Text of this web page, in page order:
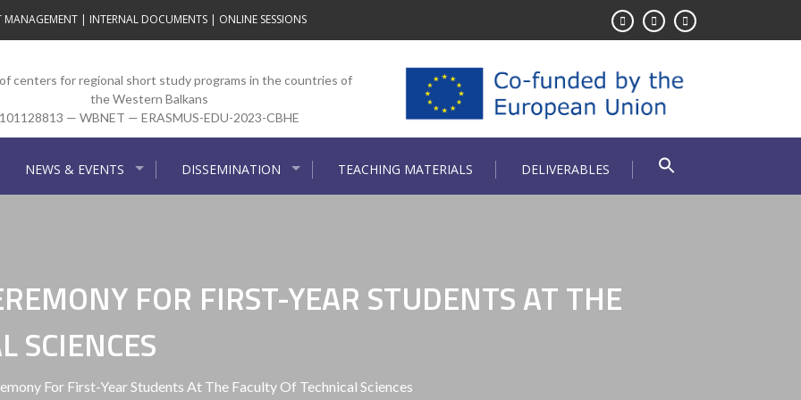
MANAGEMENT | INTERNAL DOCUMENTS | ONLINE SESSIONS
centers for regional short study programs in the countries of
the Western Balkans
101128813 — WBNET — ERASMUS-EDU-2023-CBHE
NEWS & EVENTS DISSEMINATION TEACHING MATERIALS DELIVERABLES
FOR FIRST-YEAR STUDENTS AT THE
SCIENCES
For First-Year Students At The Faculty Of Technical Sciences